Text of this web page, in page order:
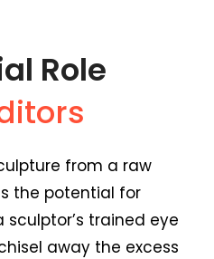
Role
from a raw
the potential for
trained eye
away the excess